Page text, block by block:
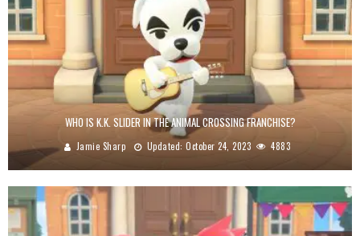
WHO IS K.K. SLIDER IN THE ANIMAL CROSSING FRANCHISE?
Jamie Sharp Updated:October 24, 2023 4883